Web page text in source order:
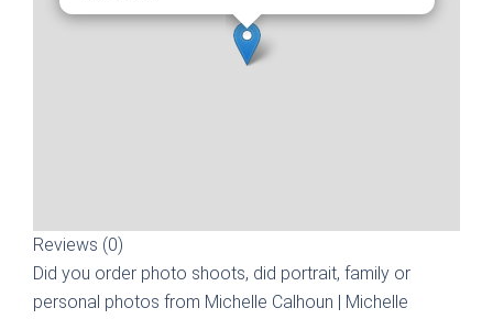
Reviews (0)
Did you order photo shoots, did portrait, family or
personal photos from Michelle Calhoun | Michelle